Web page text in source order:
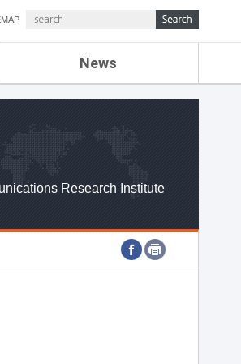
News
ETRI NEWS
ETRI WEBZINE
Research Institute